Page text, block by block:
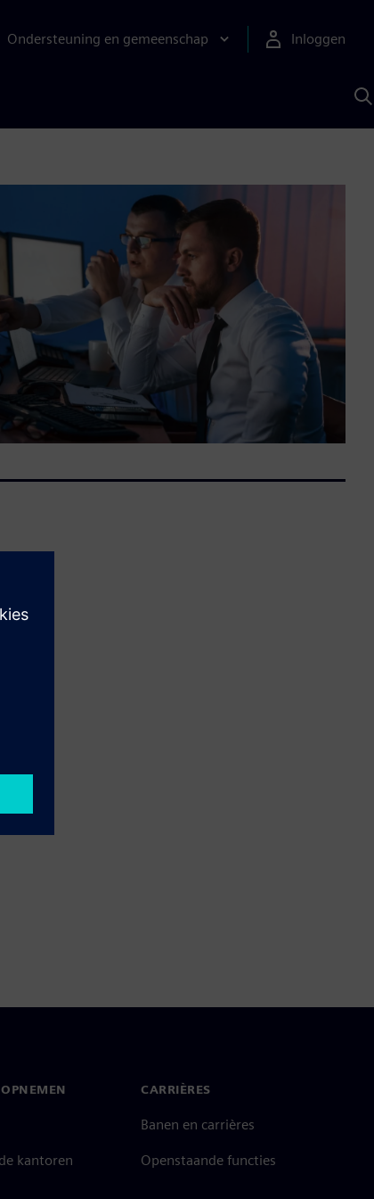
Ondersteuning en gemeenschap Inloggen
kantoren
CARRIÈRES
Banen en carrières
Openstaande functies